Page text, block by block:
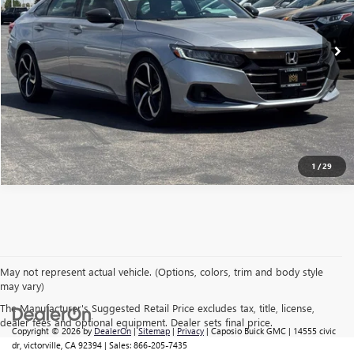
1 /29
48,543 mi
CONFIRM AVAILABILITY
CLICK TO CALL
May not represent actual vehicle. (Options, colors, trim and body style
may vary)
The Manufacturer's Suggested Retail Price excludes tax, title, license,
dealer fees and optional equipment. Dealer sets final price.
Copyright © 2026byDealerOn|Sitemap|Privacy| Caposio Buick GMC | 14555 civic
dr, victorville, CA 92394 | Sales: 866-205-7435